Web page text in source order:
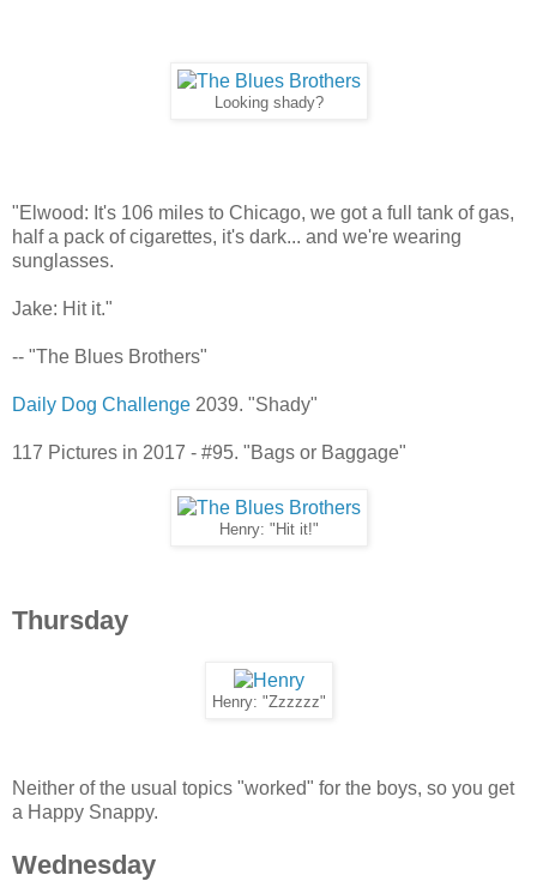
Looking shady?
"Elwood: It's 106 miles to Chicago, we got a full tank of gas,
half a pack of cigarettes, it's dark... and we're wearing
sunglasses.
Jake: Hit it."
-- "The Blues Brothers"
Daily Dog Challenge 2039. "Shady"
117 Pictures in 2017 - #95. "Bags or Baggage"
Henry: "Hit it!"
Thursday
Henry: "Zzzzzz"
Neither of the usual topics "worked" for the boys, so you get
a Happy Snappy.
Wednesday